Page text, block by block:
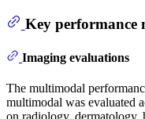
Key performance
Imaging evaluations
The multimodal
multimodal was evaluated